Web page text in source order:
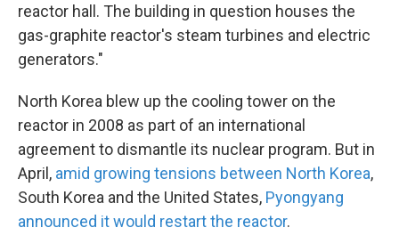
reactor hall. The building in question houses the
gas-graphite reactor's steam turbines and electric
generators."
North Korea blew up the cooling tower on the
reactor in 2008 as part of an international
agreement to dismantle its nuclear program. But in
April, amid growing tensions between North Korea,
South Korea and the United States, Pyongyang
announced it would restart the reactor.